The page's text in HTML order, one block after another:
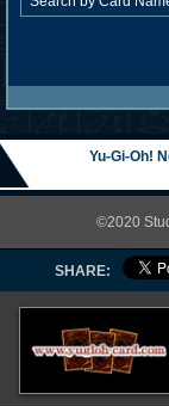
Yu-Gi-Oh!
©2020
SHARE: